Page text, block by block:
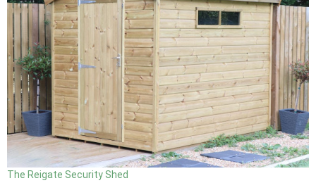
The Reigate Security Shed